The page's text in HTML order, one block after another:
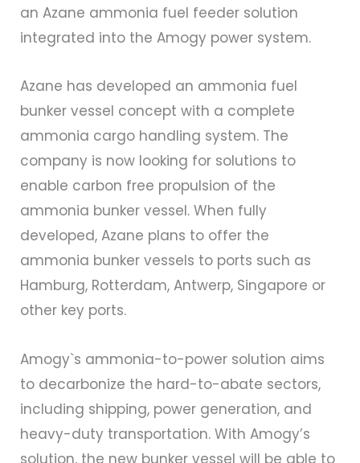
an Azane ammonia fuel feeder solution
integrated into the Amogy power system.
Azane has developed an ammonia fuel
bunker vessel concept with a complete
ammonia cargo handling system. The
company is now looking for solutions to
enable carbon free propulsion of the
ammonia bunker vessel. When fully
developed, Azane plans to offer the
ammonia bunker vessels to ports such as
Hamburg, Rotterdam, Antwerp, Singapore or
other key ports.
Amogy`s ammonia-to-power solution aims
to decarbonize the hard-to-abate sectors,
including shipping, power generation, and
heavy-duty transportation. With Amogy’s